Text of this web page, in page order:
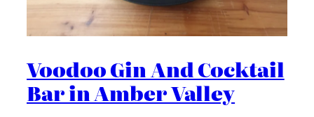
Voodoo Gin And Cocktail
Bar in Amber Valley